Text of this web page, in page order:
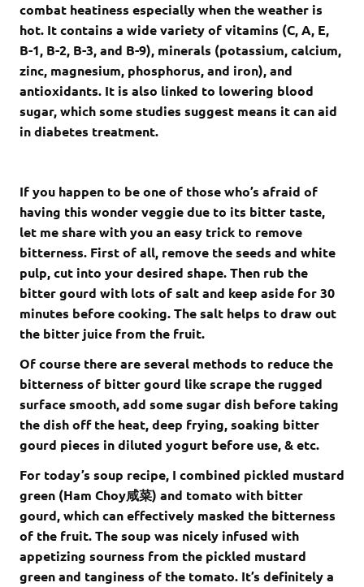
combat heatiness especially when the weather is
hot. It contains a wide variety of vitamins (C, A, E,
B-1, B-2, B-3, and B-9), minerals (potassium, calcium,
zinc, magnesium, phosphorus, and iron), and
antioxidants. It is also linked to lowering blood
sugar, which some studies suggest means it can aid
in diabetes treatment.
If you happen to be one of those who’s afraid of
having this wonder veggie due to its bitter taste,
let me share with you an easy trick to remove
bitterness. First of all, remove the seeds and white
pulp, cut into your desired shape. Then rub the
bitter gourd with lots of salt and keep aside for 30
minutes before cooking. The salt helps to draw out
the bitter juice from the fruit.
Of course there are several methods to reduce the
bitterness of bitter gourd like scrape the rugged
surface smooth, add some sugar dish before taking
the dish off the heat, deep frying, soaking bitter
gourd pieces in diluted yogurt before use, & etc.
For today’s soup recipe, I combined pickled mustard
green (Ham Choy咸菜) and tomato with bitter
gourd, which can effectively masked the bitterness
of the fruit. The soup was nicely infused with
appetizing sourness from the pickled mustard
green and tanginess of the tomato. It’s definitely a